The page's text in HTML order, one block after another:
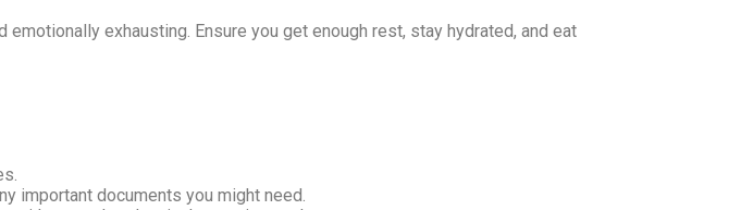
exhausting. Ensure you get enough rest, stay hydrated, and eat
important documents you might need.